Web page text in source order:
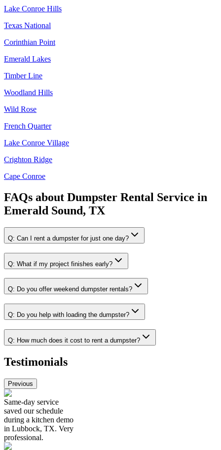
Lake Conroe Hills
Texas National
Corinthian Point
Emerald Lakes
Timber Line
Woodland Hills
Wild Rose
French Quarter
Lake Conroe Village
Crighton Ridge
Cape Conroe
FAQs about Dumpster Rental Service in
Emerald Sound, TX
Q: Can I rent a dumpster for just one day?
Q: What if my project finishes early?
Q: Do you offer weekend dumpster rentals?
Q: Do you help with loading the dumpster?
Q: How much does it cost to rent a dumpster?
Testimonials
Previous
Same-day service
saved our schedule
during a kitchen demo
in Lubbock, TX. Very
professional.